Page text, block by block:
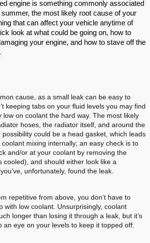
engine is something commonly associated
the most likely root cause of your
that can affect your vehicle anytime of
look at what could be going on, how to
your engine, and how to stave off the
cause, as a small leak can be easy to
keeping tabs on your fluid levels you may find
low on coolant the hard way. The most likely
hoses, the radiator itself, and around the
could be a head gasket, which leads
mixing internally; an easy check is to
and/or at your coolant by removing the
cooled), and should either look like a
unfortunately, found the leak.
repetitive from above, you don’t have to
with low coolant. Unsurprisingly, coolant
longer than losing it through a leak, but it’s
an eye on your levels to keep it topped off.